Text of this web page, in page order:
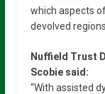
which aspects
devolved
Nuffield Trust
Scobie said:
“With assisted